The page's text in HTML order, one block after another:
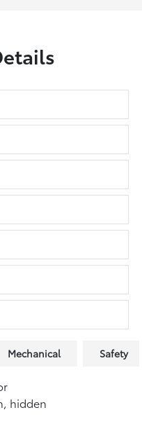
Mechanical Safety
hidden